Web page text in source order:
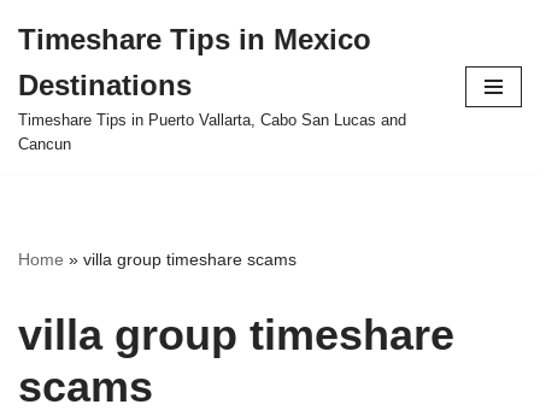
to
content
Timeshare Tips in Mexico
Destinations
Timeshare Tips in Puerto Vallarta, Cabo San Lucas and
Cancun
Home » villa group timeshare scams
villa group timeshare
scams